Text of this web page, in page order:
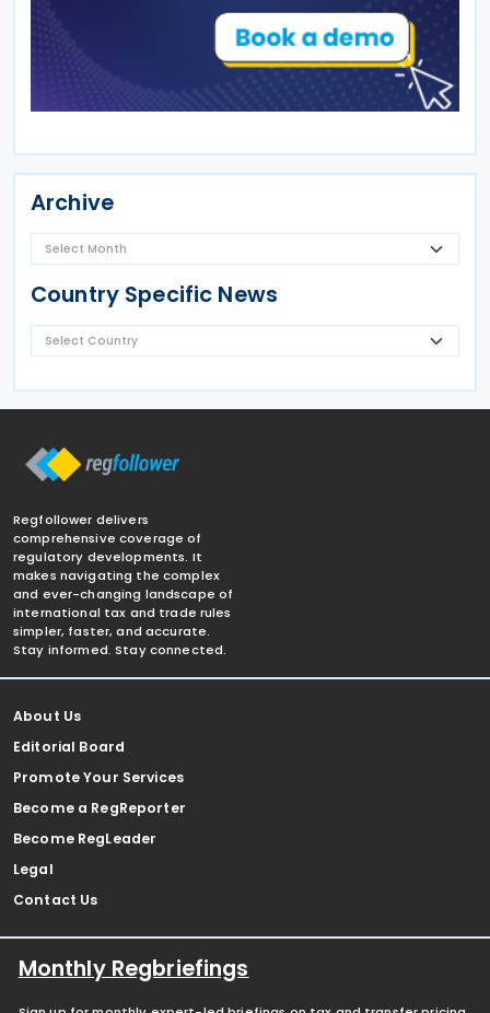
Archive
Country Specific News
Regfollower delivers
comprehensive coverage of
regulatory developments. It
makes navigating the complex
and ever-changing landscape of
international tax and trade rules
simpler, faster, and accurate.
Stay informed. Stay connected.
About Us
Editorial Board
Promote Your Services
Become a RegReporter
Become RegLeader
Legal
Contact Us
Monthly Regbriefings